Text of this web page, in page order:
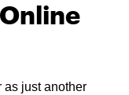
as just another